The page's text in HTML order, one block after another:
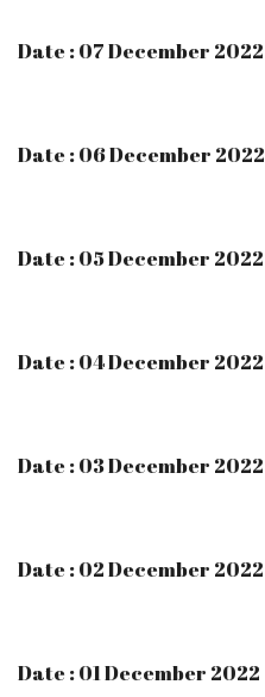
Date : 07 December 2022
Date : 06 December 2022
Date : 05 December 2022
Date : 04 December 2022
Date : 03 December 2022
Date : 02 December 2022
Date : 01 December 2022